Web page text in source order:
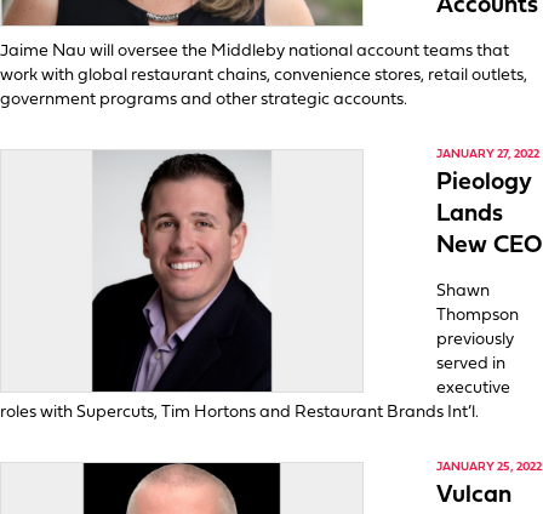
Accounts
Jaime Nau will oversee the Middleby national account teams that
work with global restaurant chains, convenience stores, retail outlets,
government programs and other strategic accounts.
JANUARY 27, 2022
Pieology
Lands
New CEO
Shawn
Thompson
previously
served in
executive
roles with Supercuts, Tim Hortons and Restaurant Brands Int’l.
JANUARY 25, 2022
Vulcan